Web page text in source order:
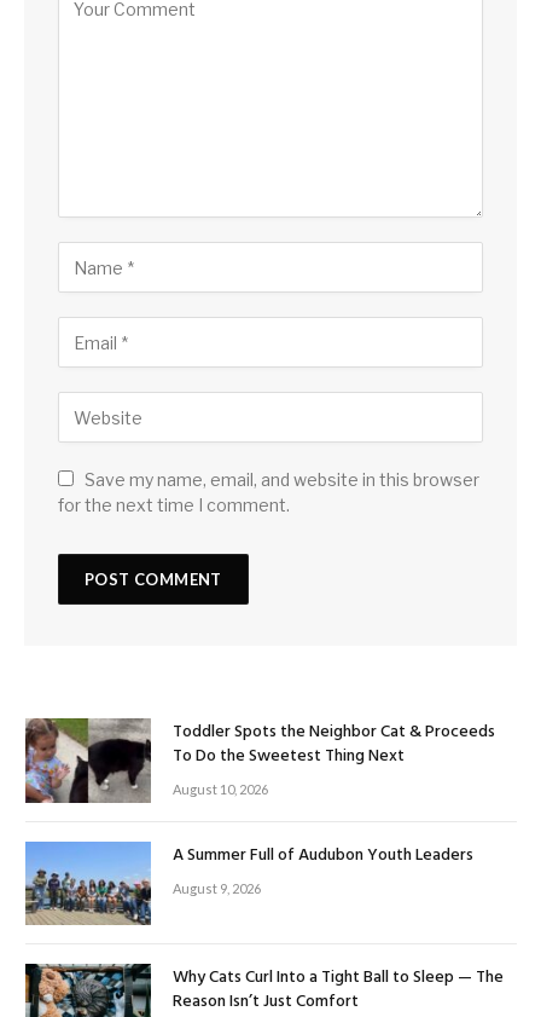
Save my name, email, and website in this browser
for the next time I comment.
Toddler Spots the Neighbor Cat & Proceeds
To Do the Sweetest Thing Next
August 10, 2026
A Summer Full of Audubon Youth Leaders
August 9, 2026
Why Cats Curl Into a Tight Ball to Sleep — The
Reason Isn’t Just Comfort